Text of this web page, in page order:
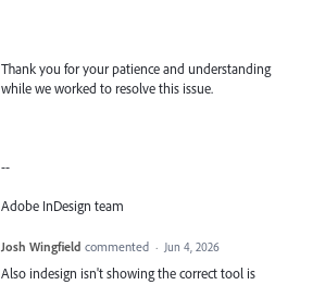
Thank you for your patience and understanding
while we worked to resolve this issue.
--
Adobe InDesign team
Josh Wingfield commented · Jun 4, 2026
Also indesign isn't showing the correct tool is